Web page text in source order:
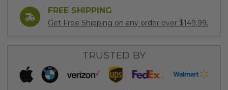
FREE SHIPPING
Get Free Shipping on any order over $149.99.
TRUSTED BY